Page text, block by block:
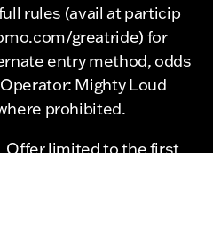
rules (avail at particip
greatride) for
entry method, odds
Mighty Loud
prohibited.
Offer limited to the first